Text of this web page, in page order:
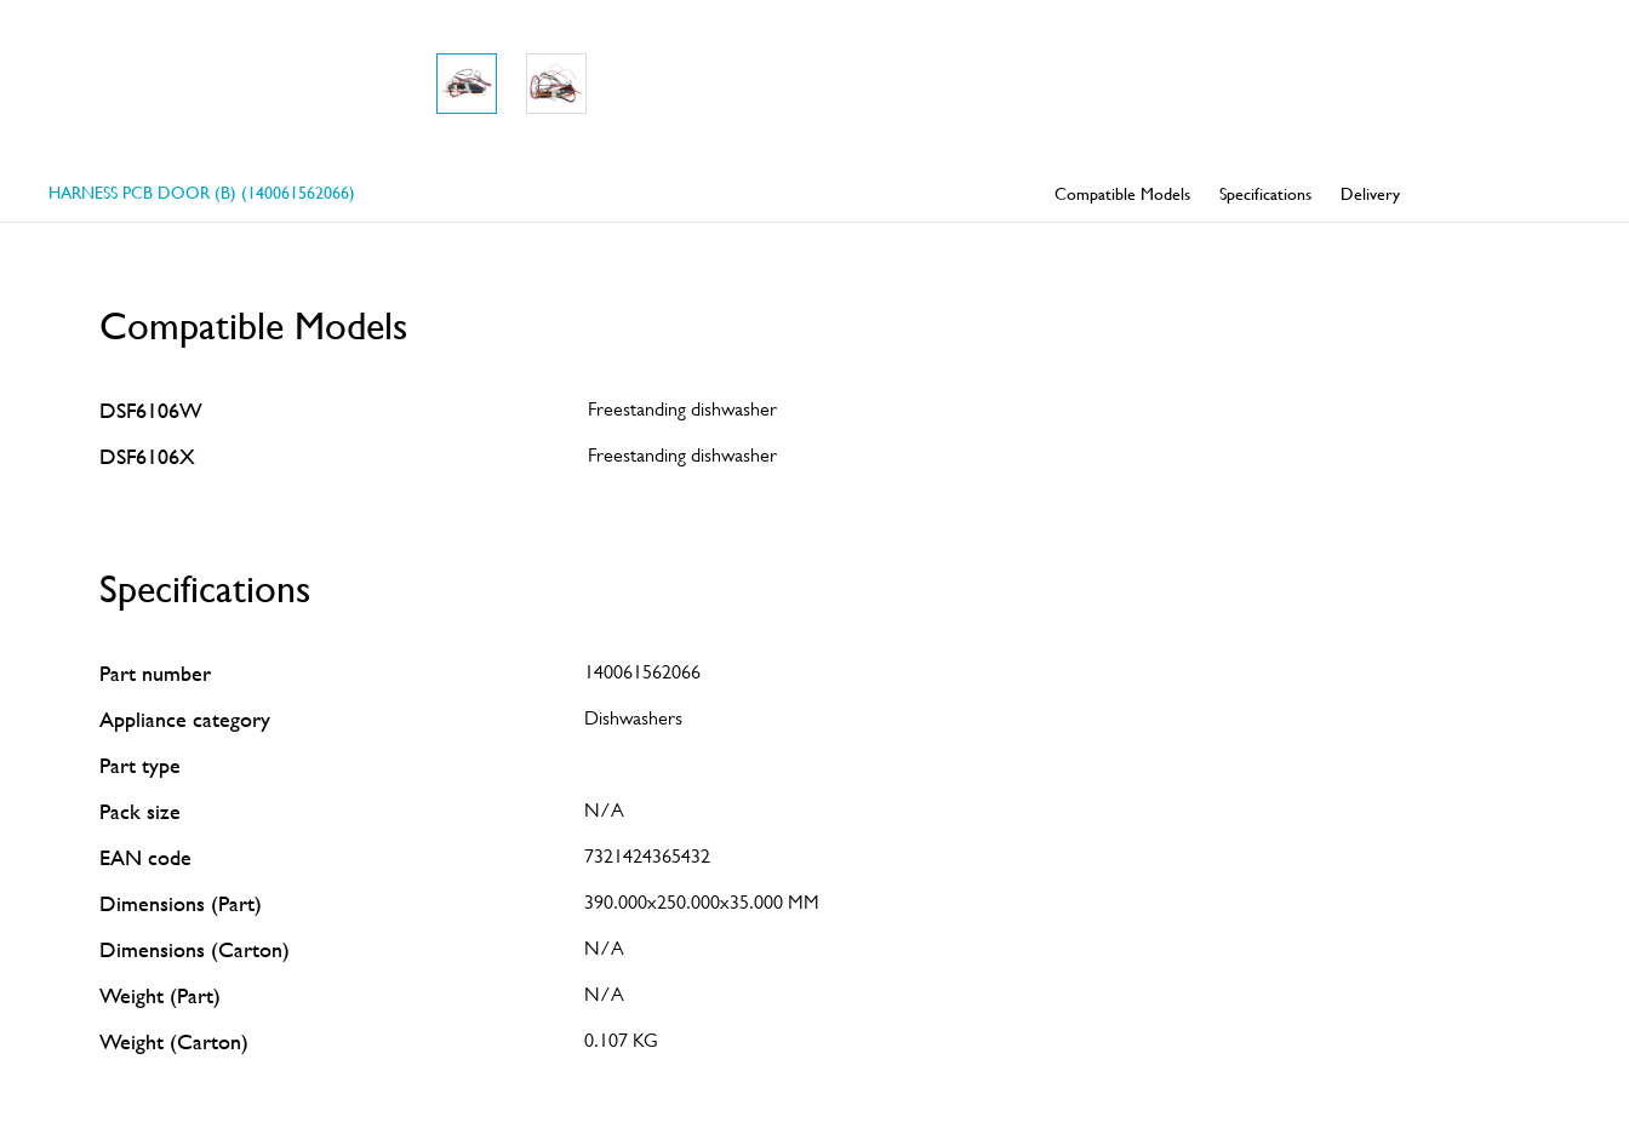
HARNESS PCB DOOR (B) (140061562066) Compatible Models Specifications Delivery
Compatible Models
DSF6106W Freestanding dishwasher
DSF6106X Freestanding dishwasher
Specifications
Part number 140061562066
Appliance category Dishwashers
Part type
Pack size
N/A
EAN code 7321424365432
Dimensions (Part) 390.000x250.000x35.000 MM
Dimensions (Carton) N/A
Weight (Part) N/A
Weight (Carton) 0.107 KG